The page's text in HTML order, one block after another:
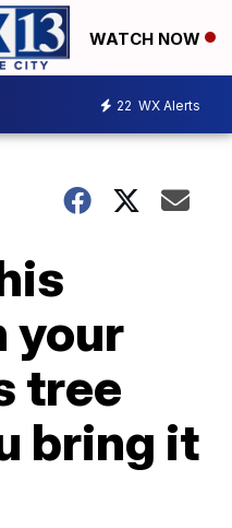
WATCH NOW
22 WX Alerts
your
tree
bring it